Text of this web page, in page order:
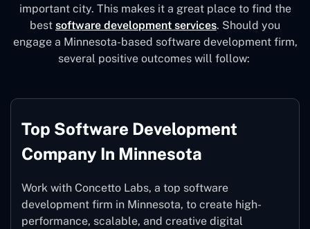
important city. This makes it a great place to find the
best software development services. Should you
engage a Minnesota-based software development firm,
several positive outcomes will follow:
Top Software Development
Company In Minnesota
Work with Concetto Labs, a top software
development firm in Minnesota, to create high-
performance, scalable, and creative digital